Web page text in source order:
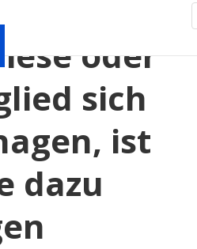
oder
sich
ist
dazu